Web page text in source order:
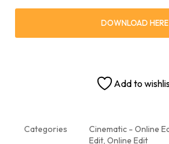
DOWNLOAD HERE
Add to
Categories Cinematic - Online
Edit, Online Edit